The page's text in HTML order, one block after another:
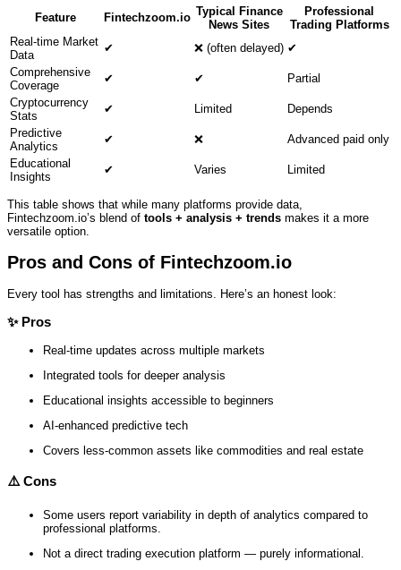
Feature Fintechzoom.io Typical Finance
News Sites
Professional
Trading Platforms
Real‑time Market
Data
✔ ❌ (often delayed) ✔
Comprehensive
Coverage
✔ ✔
Partial
Cryptocurrency
Stats
✔ Limited
Depends
Predictive
Analytics
✔ ❌
Advanced paid only
Educational
Insights
✔ Varies Limited
This table shows that while many platforms provide data,
Fintechzoom.io’s blend of tools + analysis + trends makes it a more
versatile option.
Pros and Cons of Fintechzoom.io
Every tool has strengths and limitations. Here’s an honest look:
✨ Pros
Real‑time updates across multiple markets
Integrated tools for deeper analysis
Educational insights accessible to beginners
AI‑enhanced predictive tech
Covers less‑common assets like commodities and real estate
⚠️ Cons
Some users report variability in depth of analytics compared to
professional platforms.
Not a direct trading execution platform — purely informational.